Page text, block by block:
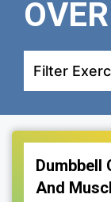
Filter
Dumbbell
And